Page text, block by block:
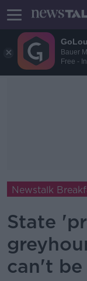
Bauer
Free -
Newstalk
State
can't